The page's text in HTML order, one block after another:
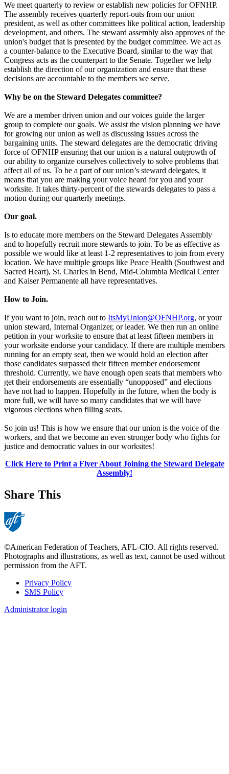
We meet quarterly to review or establish new policies for OFNHP.
The assembly receives quarterly report-outs from our union
president, as well as other committees like political action, leadership
development, and others. The steward assembly also approves of the
union's budget that is presented by the budget committee. We act as
a counter-balance to the Executive Board, similar to the way that
Congress acts as the counterpart to the Senate. Together we help
establish the direction of our organization and ensure that these
decisions are accountable to the members we serve.
Why be on the Steward Delegates committee?
We are a member driven union and our voices guide the larger
group to complete our goals. We assist the vision planning we have
for growing our union as well as discussing issues across the
bargaining units. The steward delegates are the democratic driving
force of OFNHP ensuring that our union is a natural outgrowth of
our ability to organize ourselves collectively to solve problems that
affect all of us. To be a part of our union’s steward delegates, it
means that you are making your voice heard for you and your
worksite. It takes thirty-percent of the stewards delegates to pass a
motion during our quarterly meetings.
Our goal.
Is to educate more members on the Steward Delegates Assembly
and to hopefully recruit more stewards to join. To be as effective as
possible we would like at least 1-2 representatives to join from every
location. We have multiple groups like Peace Health (Southwest and
Sacred Heart), St. Charles in Bend, Mid-Columbia Medical Center
and Kaiser Permanente all have representatives.
How to Join.
If you want to join, reach out to ItsMyUnion@OFNHP.org, or your
union steward, Internal Organizer, or leader. We then run an online
petition in your worksite to ensure that at least fifteen members in
your worksite endorse your candidacy. If there are multiple members
running for an empty seat, then we would hold an election after
those candidates surpassed their fifteen member endorsement
threshold. Currently, we have enough open seats that members who
get their endorsements are essentially “unopposed” and elections
have not had to happen. Hopefully in the future, when the body is
more full, we will have so many candidates that we will have
vigorous elections when filling seats.
So join us! This is how we ensure that our union is the voice of the
workers, and that we become an even stronger body who fights for
justice and democratic values in our worksites!
Click Here to Print a Flyer About Joining the Steward Delegate
Assembly!
Share This
©American Federation of Teachers, AFL-CIO. All rights reserved.
Photographs and illustrations, as well as text, cannot be used without
permission from the AFT.
Footer
Privacy Policy
SMS Policy
Administrator login